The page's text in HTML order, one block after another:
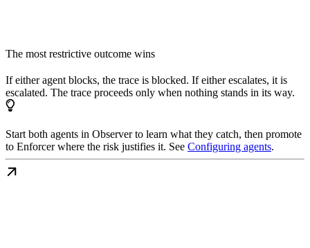
The most restrictive outcome wins
If either agent blocks, the trace is blocked. If either escalates, it is
escalated. The trace proceeds only when nothing stands in its way.
Start both agents in Observer to learn what they catch, then promote
to Enforcer where the risk justifies it. See Configuring agents.